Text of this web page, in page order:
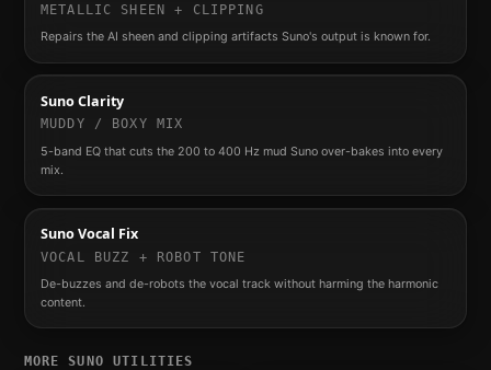
METALLIC SHEEN + CLIPPING
Repairs the AI sheen and clipping artifacts Suno's output is known for.
Suno Clarity
MUDDY / BOXY MIX
5-band EQ that cuts the 200 to 400 Hz mud Suno over-bakes into every
mix.
Suno Vocal Fix
VOCAL BUZZ + ROBOT TONE
De-buzzes and de-robots the vocal track without harming the harmonic
content.
MORESUNO UTILITIES